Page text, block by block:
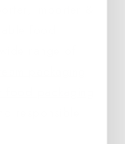
importer &
food
range of